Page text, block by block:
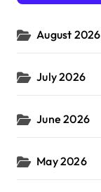
o
:
August 2026
July 2026
June 2026
May 2026